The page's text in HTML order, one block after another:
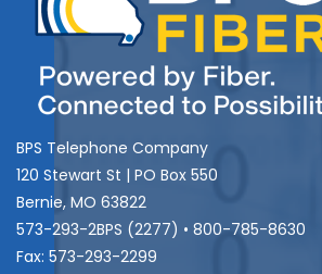
BPS Telephone Company
120 Stewart St | PO Box 550
Bernie, MO 63822
573-293-2BPS (2277) • 800-785-8630
Fax: 573-293-2299